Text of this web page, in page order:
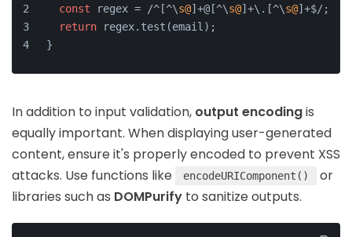
const regex = /^[^\s@]+@[^\s@]+\.[^\s@]+$/;
return regex.test(email);
}
In addition to input validation, output encodingis
equally important. When displaying user-generated
content, ensure it's properly encoded to prevent XSS
attacks. Use functions like
encodeURIComponent()
or
libraries such as DOMPurify to sanitize outputs.